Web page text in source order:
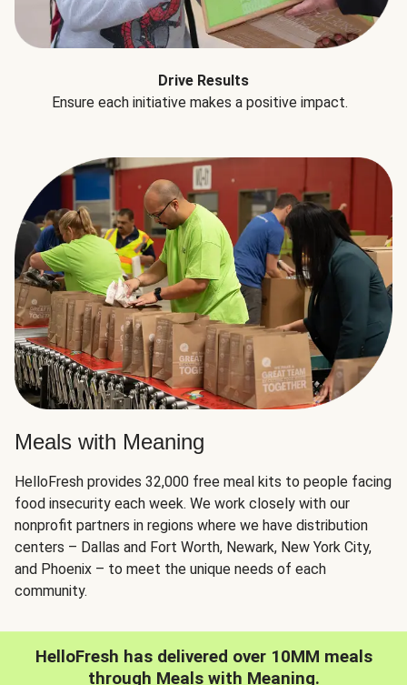
Drive Results
Ensure each initiative makes a positive impact.
Meals with Meaning
HelloFresh provides 32,000 free meal kits to people facing
food insecurity each week. We work closely with our
nonprofit partners in regions where we have distribution
centers – Dallas and Fort Worth, Newark, New York City,
and Phoenix – to meet the unique needs of each
community.
HelloFresh has delivered over 10MM meals
through Meals with Meaning.